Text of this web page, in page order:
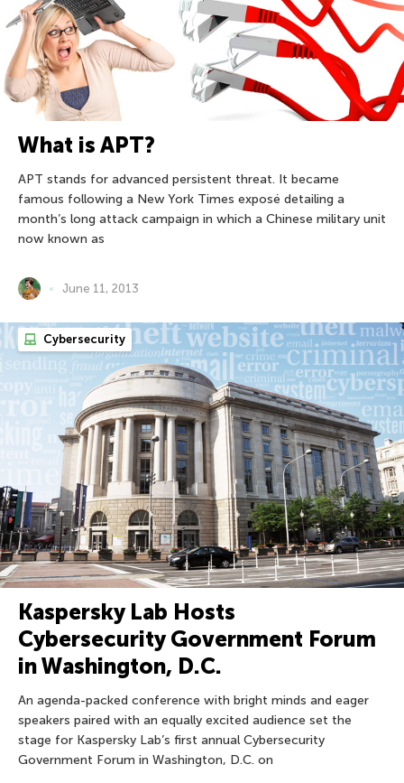
What is APT?
APT stands for advanced persistent threat. It became
famous following a New York Times exposé detailing a
month’s long attack campaign in which a Chinese military unit
now known as
June 11, 2013
Cybersecurity
Kaspersky Lab Hosts
Cybersecurity Government Forum
in Washington, D.C.
An agenda-packed conference with bright minds and eager
speakers paired with an equally excited audience set the
stage for Kaspersky Lab’s first annual Cybersecurity
Government Forum in Washington, D.C. on